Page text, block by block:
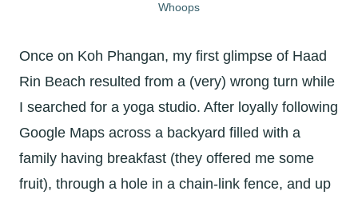
Whoops
Once on Koh Phangan, my first glimpse of Haad
Rin Beach resulted from a (very) wrong turn while
I searched for a yoga studio. After loyally following
Google Maps across a backyard filled with a
family having breakfast (they offered me some
fruit), through a hole in a chain-link fence, and up